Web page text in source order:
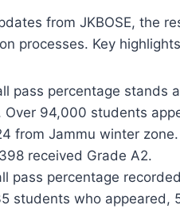
from JKBOSE, the
processes. Key
pass percentage stands
Over 94,000 students
from Jammu winter
received Grade A2.
pass percentage
students who